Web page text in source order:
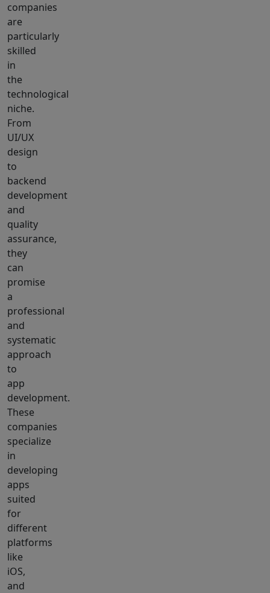
companies
are
particularly
skilled
in
the
technological
niche.
From
UI/UX
design
to
backend
development
and
quality
assurance,
they
can
promise
a
professional
and
systematic
approach
to
app
development.
These
companies
specialize
in
developing
apps
suited
for
different
platforms
like
iOS,
and